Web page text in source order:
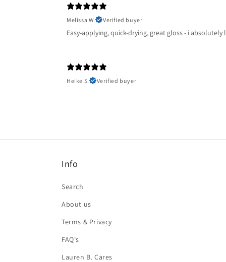
Melissa W.
Verified buyer
Easy-applying, quick-drying, great gloss - i
Heike S.
Verified buyer
Info
Search
About us
Terms & Privacy
FAQ's
Lauren B. Cares